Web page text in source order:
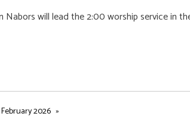
Nabors will lead the 2:00 worship service in
February 2026